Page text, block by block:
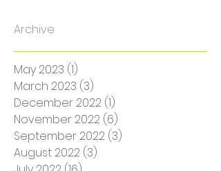
Archive
May 2023 (1)1 post
March 2023 (3)3 posts
December 2022
(1) 1 post
November 2022